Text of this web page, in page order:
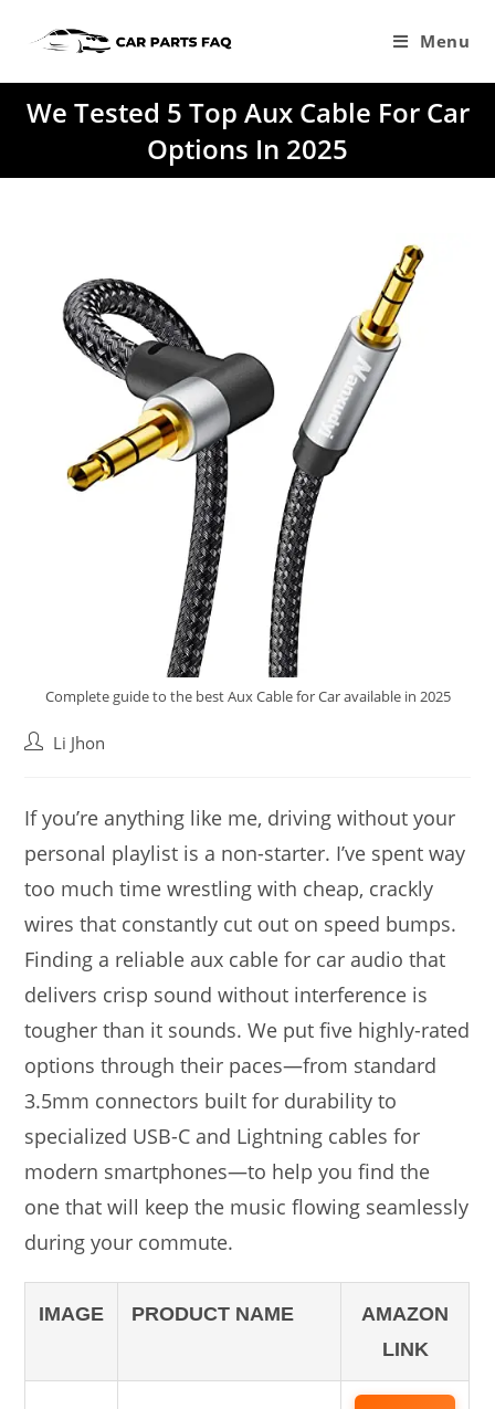
Menu
We Tested 5 Top Aux Cable For Car
Options In 2025
Complete guide to the best Aux Cable for Car available in 2025
PostLi Jhon
If you’re anything like me, driving without your
personal playlist is a non-starter. I’ve spent way
too much time wrestling with cheap, crackly
wires that constantly cut out on speed bumps.
Finding a reliable aux cable for car audio that
delivers crisp sound without interference is
tougher than it sounds. We put five highly-rated
options through their paces—from standard
3.5mm connectors built for durability to
specialized USB-C and Lightning cables for
modern smartphones—to help you find the
one that will keep the music flowing seamlessly
during your commute.
IMAGE PRODUCT NAME
AMAZON
LINK